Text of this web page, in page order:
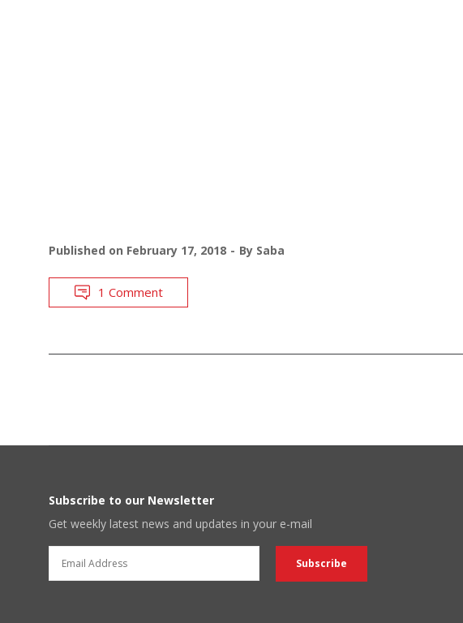
Published on February 17, 2018 By Saba
1 Comment
Subscribe to our Newsletter
Get weekly latest news and updates in your e-mail